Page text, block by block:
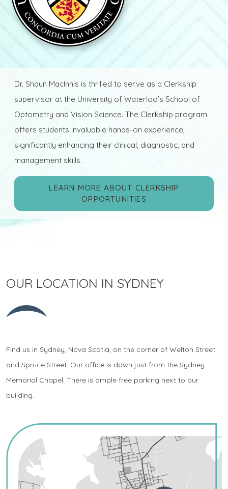
Dr. Shaun MacInnis is thrilled to serve as a Clerkship
supervisor at the University of Waterloo’s School of
Optometry and Vision Science. The Clerkship program
offers students invaluable hands-on experience,
significantly enhancing their clinical, diagnostic, and
management skills.
LEARN MORE ABOUT CLERKSHIP
OPPORTUNITIES
OUR LOCATION IN SYDNEY
Find us in Sydney, Nova Scotia, on the corner of Welton Street
and Spruce Street. Our office is down just from the Sydney
Memorial Chapel. There is ample free parking next to our
building.